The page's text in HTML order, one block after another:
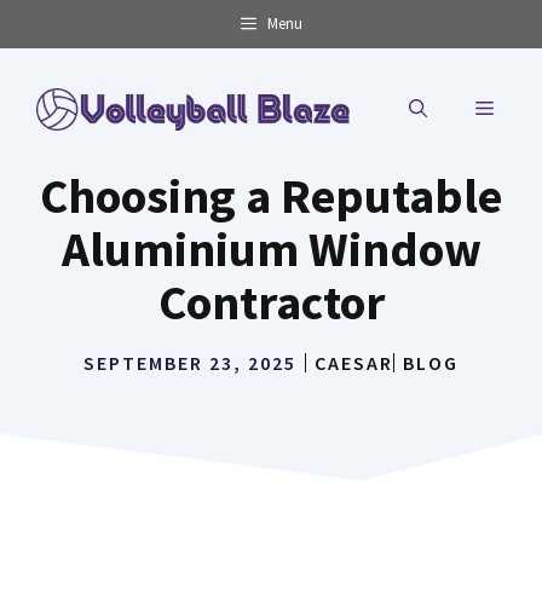
to
content
Menu
MENU
Choosing a Reputable
Aluminium Window
Contractor
SEPTEMBER 23, 2025 CAESAR BLOG